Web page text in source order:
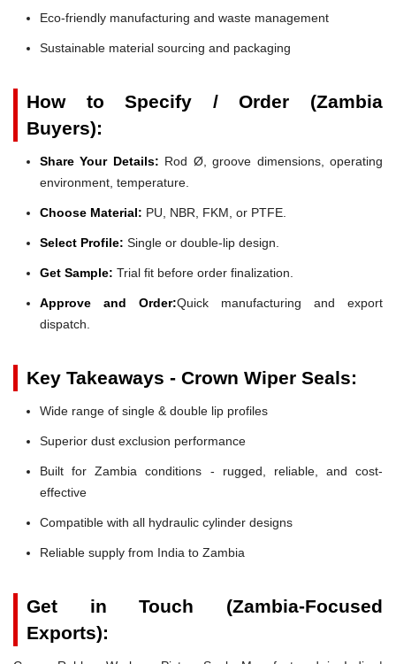
Eco-friendly manufacturing and waste management
Sustainable material sourcing and packaging
How to Specify / Order (Zambia
Buyers):
Share Your Details: Rod Ø, groove dimensions, operating
environment, temperature.
Choose Material: PU, NBR, FKM, or PTFE.
Select Profile: Single or double-lip design.
Get Sample: Trial fit before order finalization.
Approve and Order:Quick manufacturing and export
dispatch.
Key Takeaways - Crown Wiper Seals:
Wide range of single & double lip profiles
Superior dust exclusion performance
Built for Zambia conditions - rugged, reliable, and cost-
effective
Compatible with all hydraulic cylinder designs
Reliable supply from India to Zambia
Get in Touch (Zambia-Focused
Exports):